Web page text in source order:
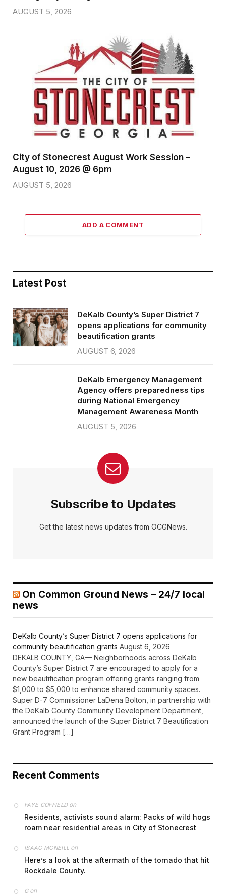
AUGUST 5, 2026
City of Stonecrest August Work Session –
August 10, 2026 @ 6pm
AUGUST 5, 2026
ADD A COMMENT
Latest Post
DeKalb County’s Super District 7
opens applications for community
beautification grants
AUGUST 6, 2026
DeKalb Emergency Management
Agency offers preparedness tips
during National Emergency
Management Awareness Month
AUGUST 5, 2026
Subscribe to Updates
Get the latest news updates from OCGNews.
On Common Ground News – 24/7 local
news
DeKalb County’s Super District 7 opens applications for
community beautification grants August 6, 2026
DEKALB COUNTY, GA— Neighborhoods across DeKalb
County’s Super District 7 are encouraged to apply for a
new beautification program offering grants ranging from
$1,000 to $5,000 to enhance shared community spaces.
Super D-7 Commissioner LaDena Bolton, in partnership with
the DeKalb County Community Development Department,
announced the launch of the Super District 7 Beautification
Grant Program […]
Recent Comments
FAYE COFFIELDon
Residents, activists sound alarm: Packs of wild hogs
roam near residential areas in City of Stonecrest
ISAAC MCNEILL on
Here’s a look at the aftermath of the tornado that hit
Rockdale County.
Gon